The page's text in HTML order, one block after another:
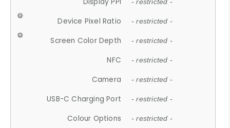
- restricted -
Device Pixel Ratio - restricted -
Screen Color Depth - restricted -
NFC - restricted -
Camera - restricted -
USB-C Charging Port - restricted -
Colour Options - restricted -